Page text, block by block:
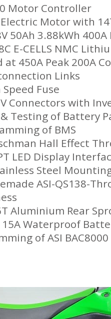
Motor Controller
Electric Motor with
50Ah 3.88kWh
E-CELLS NMC
at 450A Peak 200A
Links
Fuse
Connectors with
Testing of Battery
of BMS
Hall Effect
LED Display
Steel
ASI-QS138-
Aluminium Rear
15A Waterproof
of ASI